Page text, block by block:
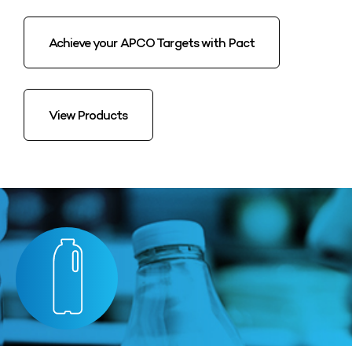
Achieve your APCO Targets with Pact
View Products